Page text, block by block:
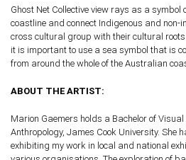
Ghost Net Collective view rays as a
coastline and connect Indigenous and non-
cross cultural group with their cultural
it is important to use a sea symbol that is
from around the whole of the Australian
ABOUT THE ARTIST:
Marion Gaemers holds a Bachelor of
Anthropology, James Cook University. She
exhibiting my work in local and national